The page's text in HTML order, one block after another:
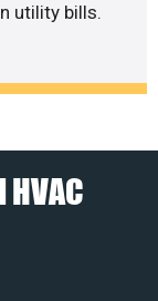
utility bills.